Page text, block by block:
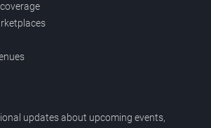
updates about upcoming events,